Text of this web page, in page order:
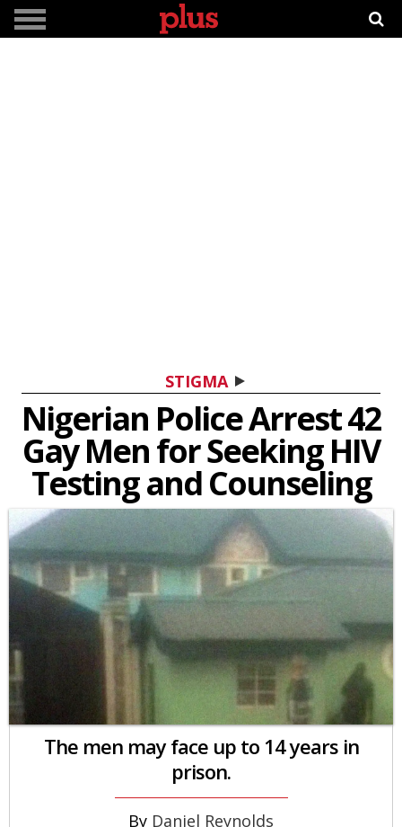
STIGMA
Nigerian Police Arrest 42
Gay Men for Seeking HIV
Testing and Counseling
The men may face up to 14 years in
prison.
Daniel Reynolds